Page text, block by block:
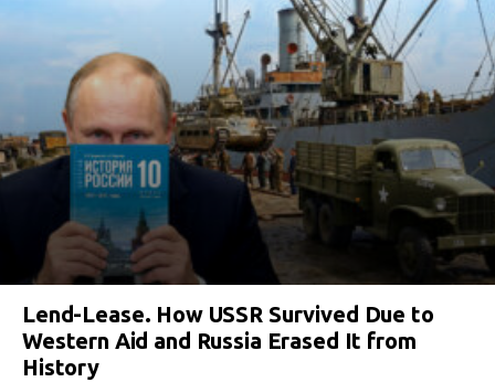
Lend-Lease. How USSR Survived Due to
Western Aid and Russia Erased It from
History